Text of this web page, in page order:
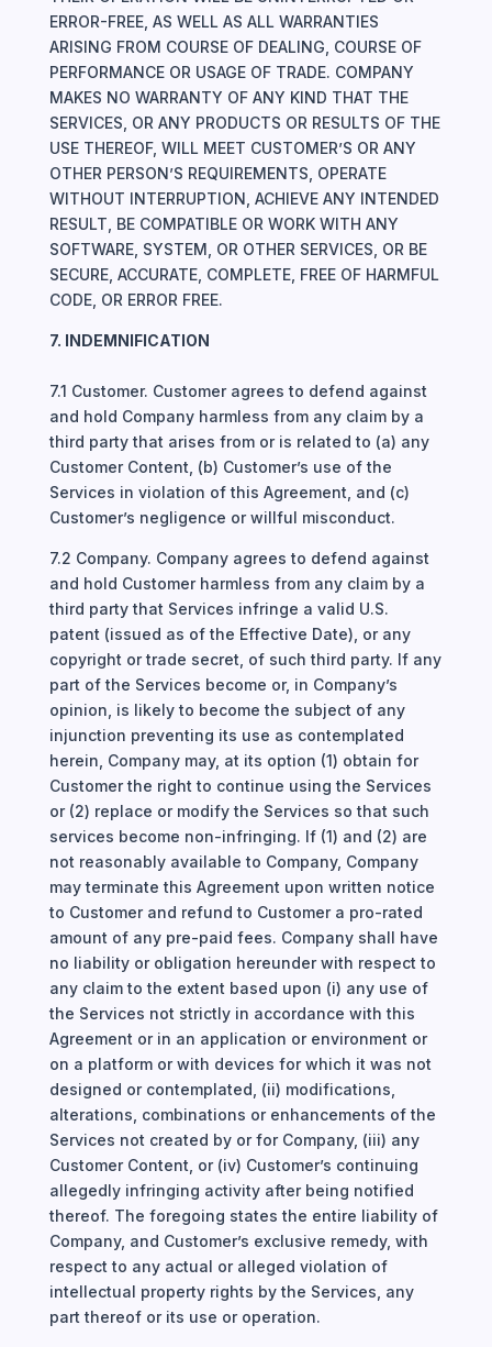
ERROR-FREE, AS WELL AS ALL WARRANTIES
ARISING FROM COURSE OF DEALING, COURSE OF
PERFORMANCE OR USAGE OF TRADE. COMPANY
MAKES NO WARRANTY OF ANY KIND THAT THE
SERVICES, OR ANY PRODUCTS OR RESULTS OF THE
USE THEREOF, WILL MEET CUSTOMER’S OR ANY
OTHER PERSON’S REQUIREMENTS, OPERATE
WITHOUT INTERRUPTION, ACHIEVE ANY INTENDED
RESULT, BE COMPATIBLE OR WORK WITH ANY
SOFTWARE, SYSTEM, OR OTHER SERVICES, OR BE
SECURE, ACCURATE, COMPLETE, FREE OF HARMFUL
CODE, OR ERROR FREE.
7. INDEMNIFICATION
7.1 Customer. Customer agrees to defend against
and hold Company harmless from any claim by a
third party that arises from or is related to (a) any
Customer Content, (b) Customer’s use of the
Services in violation of this Agreement, and (c)
Customer’s negligence or willful misconduct.
7.2 Company. Company agrees to defend against
and hold Customer harmless from any claim by a
third party that Services infringe a valid U.S.
patent (issued as of the Effective Date), or any
copyright or trade secret, of such third party. If any
part of the Services become or, in Company’s
opinion, is likely to become the subject of any
injunction preventing its use as contemplated
herein, Company may, at its option (1) obtain for
Customer the right to continue using the Services
or (2) replace or modify the Services so that such
services become non-infringing. If (1) and (2) are
not reasonably available to Company, Company
may terminate this Agreement upon written notice
to Customer and refund to Customer a pro-rated
amount of any pre-paid fees. Company shall have
no liability or obligation hereunder with respect to
any claim to the extent based upon (i) any use of
the Services not strictly in accordance with this
Agreement or in an application or environment or
on a platform or with devices for which it was not
designed or contemplated, (ii) modifications,
alterations, combinations or enhancements of the
Services not created by or for Company, (iii) any
Customer Content, or (iv) Customer’s continuing
allegedly infringing activity after being notified
thereof. The foregoing states the entire liability of
Company, and Customer’s exclusive remedy, with
respect to any actual or alleged violation of
intellectual property rights by the Services, any
part thereof or its use or operation.